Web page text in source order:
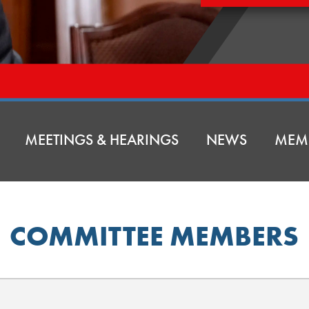
MEETINGS & HEARINGS NEWS
COMMITTEE MEMBERS